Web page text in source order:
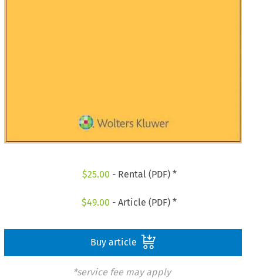
$25.00 - Rental (PDF) *
$49.00 - Article (PDF) *
Buy article
*service fee may apply